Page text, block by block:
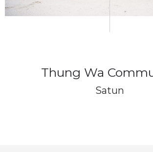
Thung Wa
Satun